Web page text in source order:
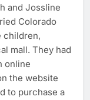
and Jossline
Colorado
children,
mall. They had
online
the website
to purchase a